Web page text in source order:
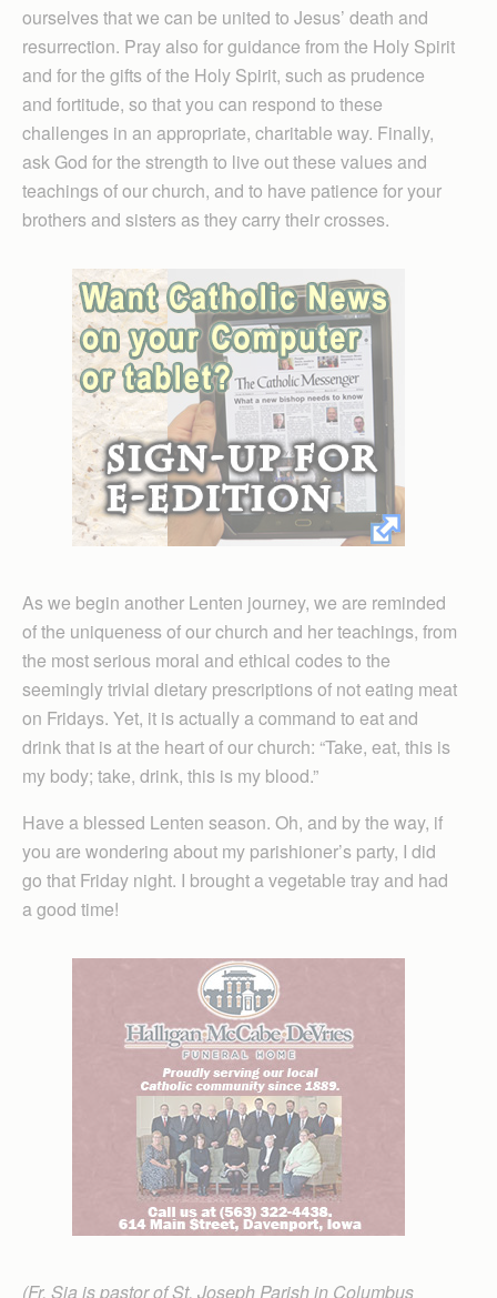
ourselves that we can be united to Jesus’ death and
resurrection. Pray also for guidance from the Holy Spirit
and for the gifts of the Holy Spirit, such as prudence
and fortitude, so that you can respond to these
challenges in an appropriate, charitable way. Finally,
ask God for the strength to live out these values and
teachings of our church, and to have patience for your
brothers and sisters as they carry their crosses.
As we begin another Lenten journey, we are reminded
of the uniqueness of our church and her teachings, from
the most serious moral and ethical codes to the
seemingly trivial dietary prescriptions of not eating meat
on Fridays. Yet, it is actually a command to eat and
drink that is at the heart of our church: “Take, eat, this is
my body; take, drink, this is my blood.”
Have a blessed Lenten season. Oh, and by the way, if
you are wondering about my parishioner’s party, I did
go that Friday night. I brought a vegetable tray and had
a good time!
(Fr. Sia is pastor of St. Joseph Parish in Columbus